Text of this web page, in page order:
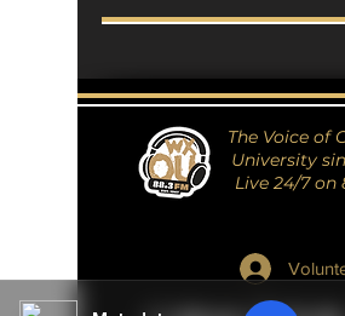
The Voice of
University
Live 24/7 on